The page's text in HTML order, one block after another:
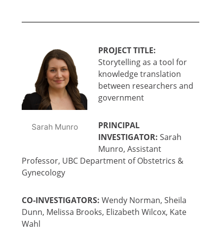
Sarah Munro
PROJECT TITLE:
Storytelling as a tool for
knowledge translation
between researchers and
government
PRINCIPAL
INVESTIGATOR:Sarah
Munro, Assistant
Professor, UBC Department of Obstetrics &
Gynecology
CO-INVESTIGATORS:Wendy Norman, Sheila
Dunn, Melissa Brooks, Elizabeth Wilcox, Kate
Wahl